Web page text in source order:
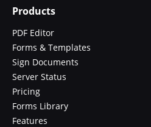
Products
PDF Editor
Forms & Templates
Sign Documents
Server Status
Pricing
Forms Library
Features